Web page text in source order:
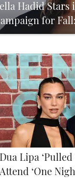
Hadid Stars
for
Shopping
Dua Lipa
Attend ‘One